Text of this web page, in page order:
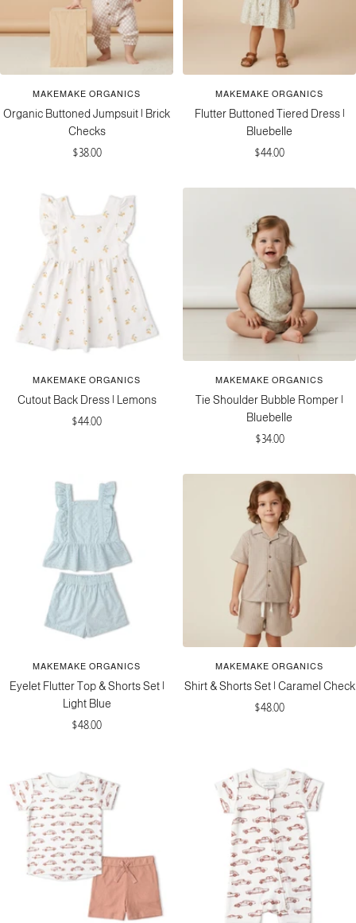
MAKEMAKE ORGANICS
Organic Buttoned Jumpsuit | Brick
Checks
Sale
$38.00
MAKEMAKE ORGANICS
Flutter Buttoned Tiered Dress |
Bluebelle
Sale
$44.00
MAKEMAKE ORGANICS
Cutout Back Dress | Lemons
Sale
$44.00
MAKEMAKE ORGANICS
Tie Shoulder Bubble Romper |
Bluebelle
Sale
$34.00
MAKEMAKE ORGANICS
Eyelet Flutter Top & Shorts Set |
Light Blue
Sale
$48.00
MAKEMAKE ORGANICS
Shirt & Shorts Set | Caramel Check
Sale
$48.00